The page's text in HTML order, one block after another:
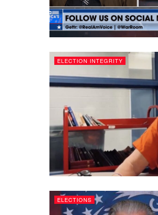
ELECTION INTEGRITY
ELECTIONS